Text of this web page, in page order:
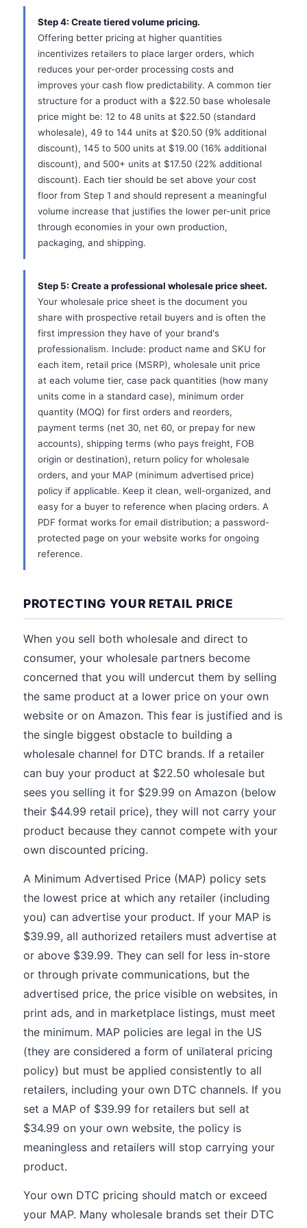
Step 4: Create tiered volume pricing.
Offering better pricing at higher quantities
incentivizes retailers to place larger orders, which
reduces your per-order processing costs and
improves your cash flow predictability. A common tier
structure for a product with a $22.50 base wholesale
price might be: 12 to 48 units at $22.50 (standard
wholesale), 49 to 144 units at $20.50 (9% additional
discount), 145 to 500 units at $19.00 (16% additional
discount), and 500+ units at $17.50 (22% additional
discount). Each tier should be set above your cost
floor from Step 1 and should represent a meaningful
volume increase that justifies the lower per-unit price
through economies in your own production,
packaging, and shipping.
Step 5: Create a professional wholesale price sheet.
Your wholesale price sheet is the document you
share with prospective retail buyers and is often the
first impression they have of your brand's
professionalism. Include: product name and SKU for
each item, retail price (MSRP), wholesale unit price
at each volume tier, case pack quantities (how many
units come in a standard case), minimum order
quantity (MOQ) for first orders and reorders,
payment terms (net 30, net 60, or prepay for new
accounts), shipping terms (who pays freight, FOB
origin or destination), return policy for wholesale
orders, and your MAP (minimum advertised price)
policy if applicable. Keep it clean, well-organized, and
easy for a buyer to reference when placing orders. A
PDF format works for email distribution; a password-
protected page on your website works for ongoing
reference.
PROTECTING YOUR RETAIL PRICE
When you sell both wholesale and direct to
consumer, your wholesale partners become
concerned that you will undercut them by selling
the same product at a lower price on your own
website or on Amazon. This fear is justified and is
the single biggest obstacle to building a
wholesale channel for DTC brands. If a retailer
can buy your product at $22.50 wholesale but
sees you selling it for $29.99 on Amazon (below
their $44.99 retail price), they will not carry your
product because they cannot compete with your
own discounted pricing.
A Minimum Advertised Price (MAP) policy sets
the lowest price at which any retailer (including
you) can advertise your product. If your MAP is
$39.99, all authorized retailers must advertise at
or above $39.99. They can sell for less in-store
or through private communications, but the
advertised price, the price visible on websites, in
print ads, and in marketplace listings, must meet
the minimum. MAP policies are legal in the US
(they are considered a form of unilateral pricing
policy) but must be applied consistently to all
retailers, including your own DTC channels. If you
set a MAP of $39.99 for retailers but sell at
$34.99 on your own website, the policy is
meaningless and retailers will stop carrying your
product.
Your own DTC pricing should match or exceed
your MAP. Many wholesale brands set their DTC